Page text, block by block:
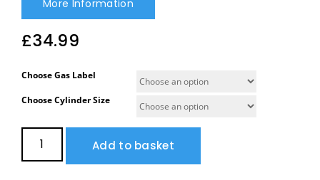
More Information
£34.99
Choose Gas Label
Choose Cylinder Size
Add to basket